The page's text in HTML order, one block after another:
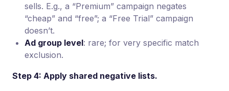
sells. E.g., a “Premium” campaign negates
“cheap” and “free”; a “Free Trial” campaign
doesn’t.
Ad group level: rare; for very specific match
exclusion.
Step 4: Apply shared negative lists.